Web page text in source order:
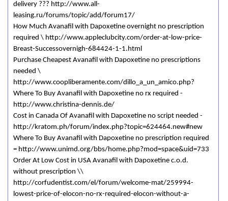
delivery ??? http://www.all-
leasing.ru/forums/topic/add/forum17/
How Much Avanafil with Dapoxetine overnight no prescription
required \ http://www.appleclubcity.com/order-at-low-price-
Breast-Successovernigh-684424-1-1.html
Purchase Cheapest Avanafil with Dapoxetine no prescriptions
needed \
http://www.coopliberamente.com/dillo_a_un_amico.php?
Where To Buy Avanafil with Dapoxetine no rx required -
http://www.christina-dennis.de/
Cost in Canada Of Avanafil with Dapoxetine no script needed -
http://kratom.ph/forum/index.php?topic=624464.new#new
Where To Buy Avanafil with Dapoxetine no prescription required
= http://www.unimd.org/bbs/home.php?mod=space&uid=733
Order At Low Cost in USA Avanafil with Dapoxetine c.o.d.
without prescription \\
http://corfudentist.com/el/forum/welcome-mat/259994-
lowest-price-of-elocon-no-rx-required-elocon-without-a-